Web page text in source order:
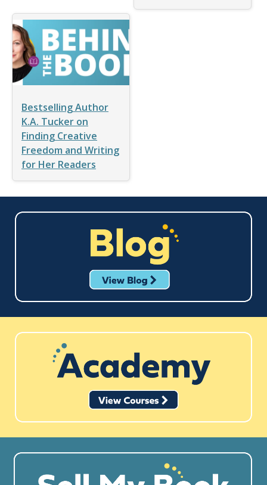
Bestselling Author
K.A. Tucker on
Finding Creative
Freedom and Writing
for Her Readers